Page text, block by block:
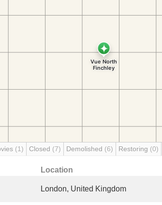
(1) Closed (7) Demolished (6) Restoring (0)
Location
London, United Kingdom